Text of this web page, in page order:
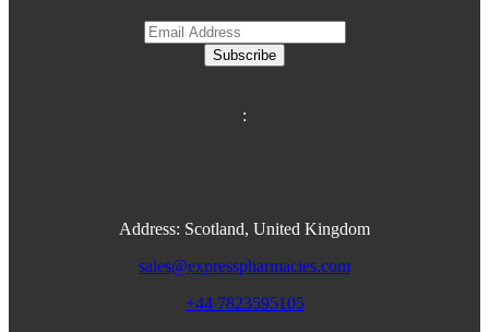
Subscribe
:
Address: Scotland, United Kingdom
sales@expresspharmacies.com
+44 7823595105